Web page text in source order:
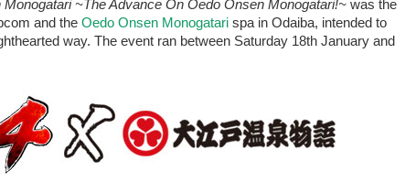
~The Advance On Oedo Onsen Monogatari!~ was the
and the Oedo Onsen Monogatari spa in Odaiba, intended to
way. The event ran between Saturday 18th January and